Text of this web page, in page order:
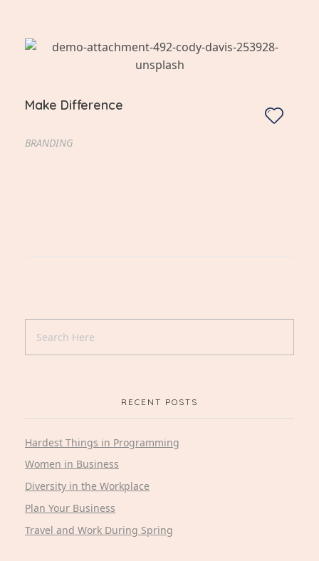
Make Difference
BRANDING
RECENT POSTS
Hardest Things in Programming
Women in Business
Diversity in the Workplace
Plan Your Business
Travel and Work During Spring